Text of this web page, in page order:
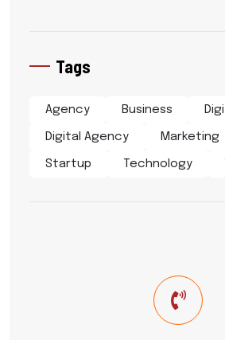
Tags
Agency Business
Digital Agency Marketing
Startup Technology